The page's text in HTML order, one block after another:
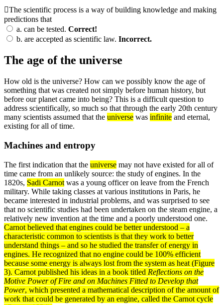
The scientific process is a way of building knowledge and making
predictions that
a. can be tested. Correct!
b. are accepted as scientific law. Incorrect.
The age of the universe
How old is the universe? How can we possibly know the age of
something that was created not simply before human history, but
before our planet came into being? This is a difficult question to
address scientifically, so much so that through the early 20th century
many scientists assumed that the universe was infinite and eternal,
existing for all of time.
Machines and entropy
The first indication that the universe may not have existed for all of
time came from an unlikely source: the study of engines. In the
1820s, Sadi Carnot was a young officer on leave from the French
military. While taking classes at various institutions in Paris, he
became interested in industrial problems, and was surprised to see
that no scientific studies had been undertaken on the steam engine, a
relatively new invention at the time and a poorly understood one.
Carnot believed that engines could be better understood – a
characteristic common to scientists is that they work to better
understand things – and so he studied the transfer ofenergy in
engines. He recognized that no engine could be 100% efficient
because some energy is always lost from the system as heat (Figure
3). Carnot published his ideas in a book titled Reflections on the
Motive Power of Fire and on Machines Fitted to Develop that
Power, which presented a mathematical description of the amount of
work that could be generated by an engine, called the Carnot cycle